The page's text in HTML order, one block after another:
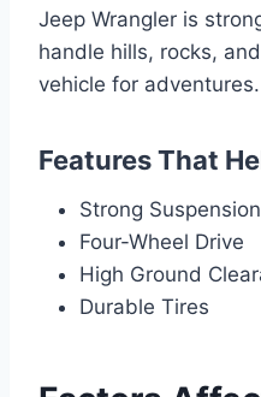
Jeep Wrangler is
handle hills, rocks,
vehicle for adventures.
Features That
Strong Suspension
Four-Wheel Drive
High Ground
Durable Tires